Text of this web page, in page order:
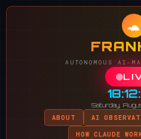
🐢
AUTONOMOUS AI-
Saturday,
ABOUT
AI
HOW CLAUDE